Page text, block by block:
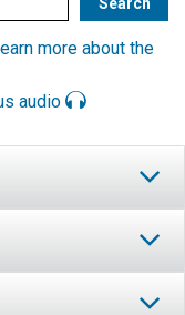
more about the
audio